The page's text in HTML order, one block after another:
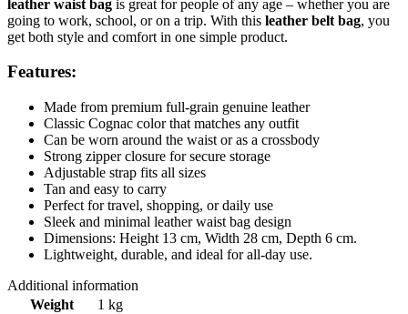
leather waist bag is great for people of any age – whether you are
going to work, school, or on a trip. With this leather belt bag, you
get both style and comfort in one simple product.
Features:
Made from premium full-grain genuine leather
Classic Cognac color that matches any outfit
Can be worn around the waist or as a crossbody
Strong zipper closure for secure storage
Adjustable strap fits all sizes
Tan and easy to carry
Perfect for travel, shopping, or daily use
Sleek and minimal leather waist bag design
Dimensions: Height 13 cm, Width 28 cm, Depth 6 cm.
Lightweight, durable, and ideal for all-day use.
Additional information
Weight
1 kg